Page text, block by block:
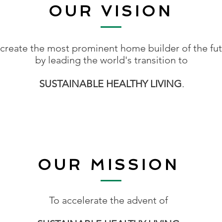
OUR VISION
the most prominent home builder of the
by leading the world's transition to
SUSTAINABLE HEALTHY LIVING.
OUR MISSION
To accelerate the advent of